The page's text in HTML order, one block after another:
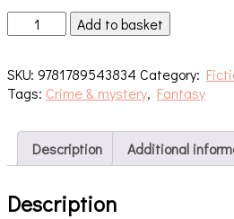
Thief
the
Winged
quantity
Add to basket
SKU: 9781789543834 Category:
Tags: Crime & mystery, Fantasy
Description Additional
Description